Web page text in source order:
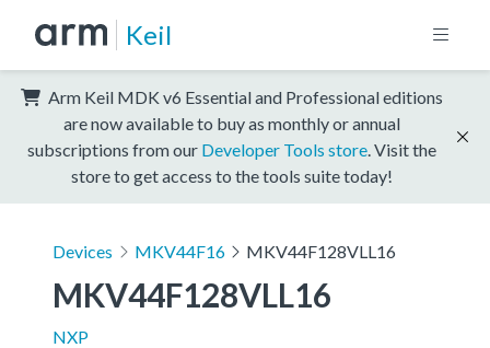
Keil
Arm Keil MDK v6 Essential and Professional editions
are now available to buy as monthly or annual
subscriptions from our Developer Tools store . Visit the
store to get access to the tools suite today!
Devices MKV44F16 MKV44F128VLL16
MKV44F128VLL16
NXP